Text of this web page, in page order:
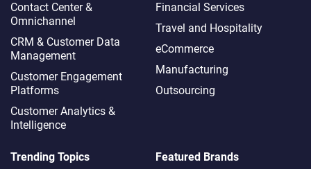
Contact Center &
Omnichannel​
CRM & Customer Data
Management
Customer Engagement
Platforms
Customer Analytics &
Intelligence
Financial Services
Travel and Hospitality
eCommerce
Manufacturing
Outsourcing
Trending Topics
Featured Brands